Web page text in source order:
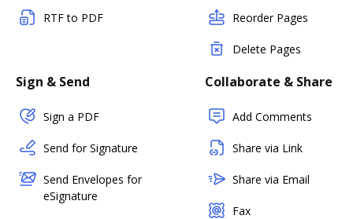
RTF to PDF Reorder Pages
Delete Pages
Sign & Send
Sign a PDF
Send for Signature
Send Envelopes for
eSignature
Collaborate & Share
Add Comments
Share via Link
Share via Email
Fax